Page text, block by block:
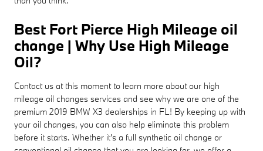
Best Fort Pierce High Mileage oil
change | Why Use High Mileage
Oil?
Contact us at this moment to learn more about our high
mileage oil changes services and see why we are one of the
premium 2019 BMW X3 dealerships in FL! By keeping up with
your oil changes, you can also help eliminate this problem
before it starts. Whether it's a full synthetic oil change or